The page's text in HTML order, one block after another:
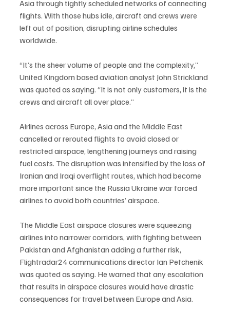
Asia through tightly scheduled networks of connecting
flights. With those hubs idle, aircraft and crews were
left out of position, disrupting airline schedules
worldwide.
“It’s the sheer volume of people and the complexity,”
United Kingdom based aviation analyst John Strickland
was quoted as saying. “It is not only customers, it is the
crews and aircraft all over place.”
Airlines across Europe, Asia and the Middle East
cancelled or rerouted flights to avoid closed or
restricted airspace, lengthening journeys and raising
fuel costs. The disruption was intensified by the loss of
Iranian and Iraqi overflight routes, which had become
more important since the Russia Ukraine war forced
airlines to avoid both countries’ airspace.
The Middle East airspace closures were squeezing
airlines into narrower corridors, with fighting between
Pakistan and Afghanistan adding a further risk,
Flightradar24 communications director Ian Petchenik
was quoted as saying. He warned that any escalation
that results in airspace closures would have drastic
consequences for travel between Europe and Asia.